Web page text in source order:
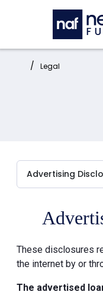
Skip to main content
Home: Legal
These disclosures
the internet by or
The advertised